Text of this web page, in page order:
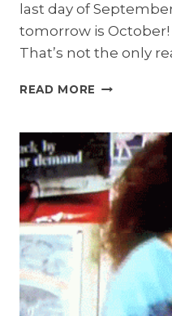
last day of
tomorrow is
That’s not the only
READ MORE MAKE
LESS
GIVEAWAY:
HEREAFTER